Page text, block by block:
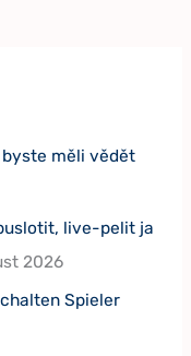
měli vědět
live-pelit ja
2026
Spieler